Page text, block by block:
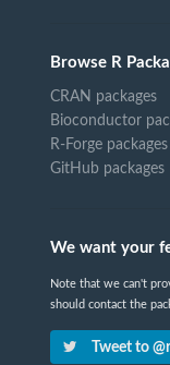
Browse R
CRAN packages
Bioconductor
R-Forge packages
GitHub packages
We want your
Note that we can't
should contact the
Tweet to